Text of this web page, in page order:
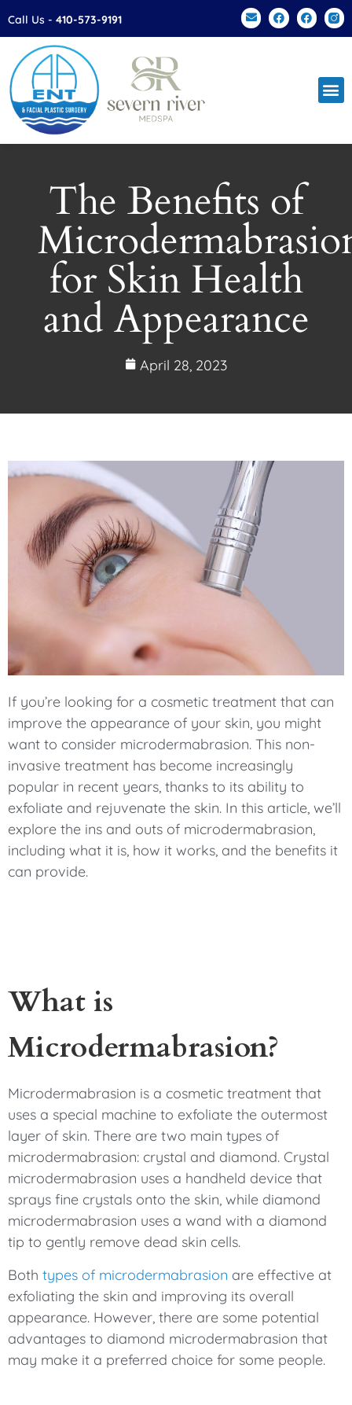
Please
This
website
includes
an
accessibility
Call Us - 410-573-9191
The Benefits of
for Skin Health
and Appearance
April 28, 2023
If you’re looking for a cosmetic treatment that can
improve the appearance of your skin, you might
want to consider microdermabrasion. This non-
invasive treatment has become increasingly
popular in recent years, thanks to its ability to
exfoliate and rejuvenate the skin. In this article, we’ll
explore the ins and outs of microdermabrasion,
including what it is, how it works, and the benefits it
can provide.
What is
Microdermabrasion?
Microdermabrasion is a cosmetic treatment that
uses a special machine to exfoliate the outermost
layer of skin. There are two main types of
microdermabrasion: crystal and diamond. Crystal
microdermabrasion uses a handheld device that
sprays fine crystals onto the skin, while diamond
microdermabrasion uses a wand with a diamond
tip to gently remove dead skin cells.
Both types of microdermabrasion are effective at
exfoliating the skin and improving its overall
appearance. However, there are some potential
advantages to diamond microdermabrasion that
may make it a preferred choice for some people.